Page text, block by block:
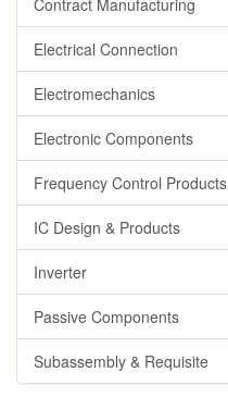
Electrical Connection
Electromechanics
Electronic Components
Frequency Control Products
IC Design & Products
Inverter
Passive Components
Subassembly & Requisite